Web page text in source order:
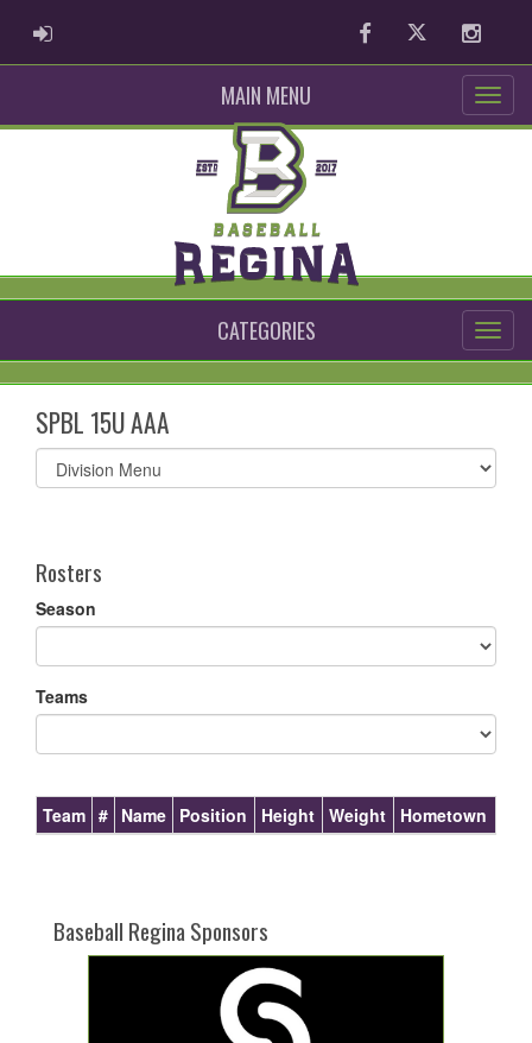
ADMIN LOGIN FacebookTwitter
MAIN MENU
CATEGORIES
SPBL 15U AAA
Select
list(select
Rosters
Season
Teams
Team # Name Position Height Weight Hometown
Baseball Regina Sponsors